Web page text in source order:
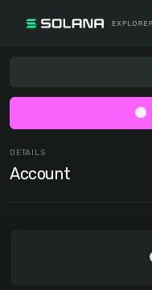
DETAILS
Account